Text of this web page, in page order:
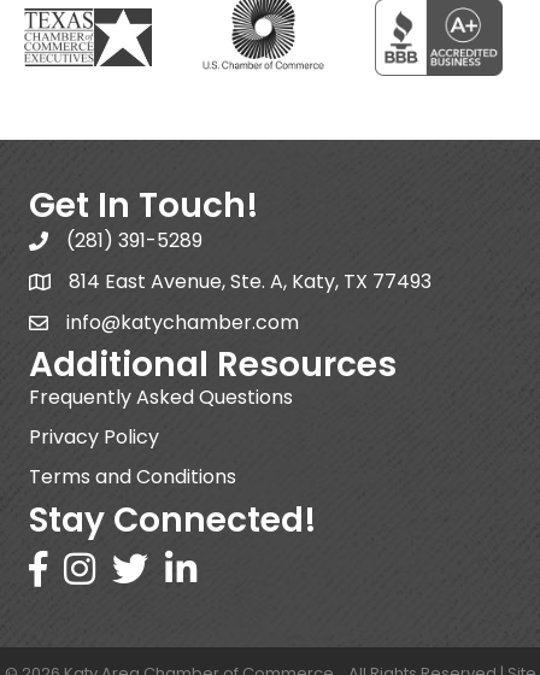
Get In Touch!
(281) 391-5289
814 East Avenue, Ste. A, Katy, TX 77493
info@katychamber.com
Additional Resources
Frequently Asked Questions
Privacy Policy
Terms and Conditions
Stay Connected!